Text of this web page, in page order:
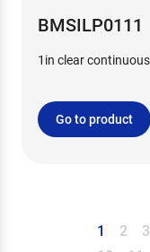
BMSILP0111
1in clear
Go to product
1 2 3